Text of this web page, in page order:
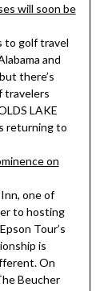
will soon be
to golf travel
and
there’s
travelers
LAKE
returning to
on
one of
to hosting
Tour’s
is
On
Beucher